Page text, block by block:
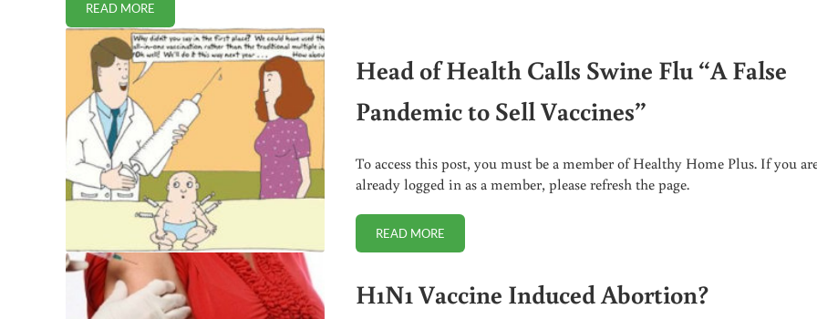
READ MOREIF YOU ARE IN SUPPORT OF VACCINATIONS, READ THIS IF YOU DARE
Head of Health Calls Swine Flu “A False
Pandemic to Sell Vaccines”
To access this post, you must be a member of Healthy Home Plus. If you
already logged in as a member, please refresh the page.
READ MOREHEAD OF HEALTH CALLS SWINE FLU “A FALSE PANDEMIC TO SELL
H1N1 Vaccine Induced Abortion?